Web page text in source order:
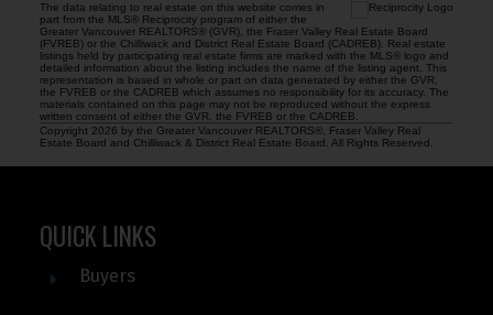
The data relating to real estate on this website comes in
part from the MLS® Reciprocity program of either the
Greater Vancouver REALTORS® (GVR), the Fraser Valley Real Estate Board
(FVREB) or the Chilliwack and District Real Estate Board (CADREB). Real estate
listings held by participating real estate firms are marked with the MLS® logo and
detailed information about the listing includes the name of the listing agent. This
representation is based in whole or part on data generated by either the GVR,
the FVREB or the CADREB which assumes no responsibility for its accuracy. The
materials contained on this page may not be reproduced without the express
written consent of either the GVR, the FVREB or the CADREB.
Copyright 2026 by the Greater Vancouver REALTORS®, Fraser Valley Real
Estate Board and Chilliwack & District Real Estate Board. All Rights Reserved.
QUICK LINKS
Buyers